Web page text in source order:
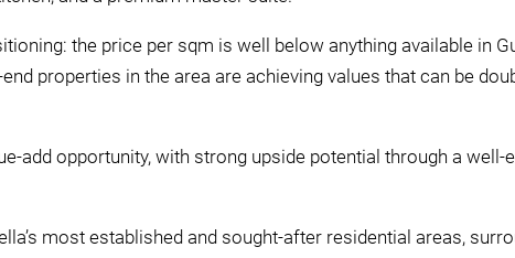
the price per sqm is well below anything available in
properties in the area are achieving values that can be
add opportunity, with strong upside potential through a well-
most established and sought-after residential areas,